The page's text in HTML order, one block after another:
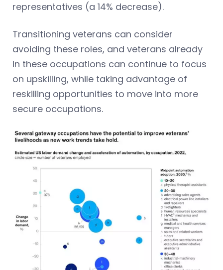
representatives (a 14% decrease).
Transitioning veterans can consider
avoiding these roles, and veterans already
in these occupations can continue to focus
on upskilling, while taking advantage of
reskilling opportunities to move into more
secure occupations.